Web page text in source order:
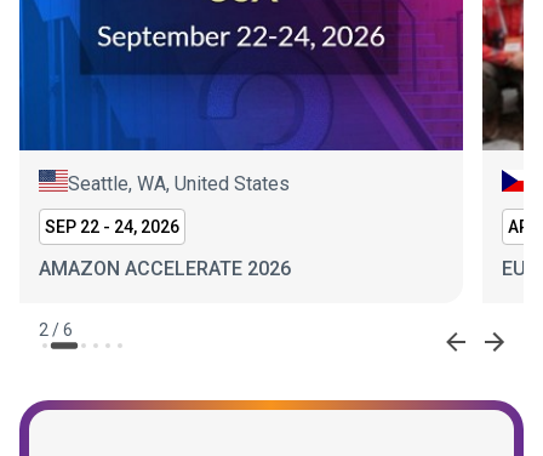
Seattle, WA, United States
SEP 22 - 24, 2026
AMAZON ACCELERATE 2026
2 /6